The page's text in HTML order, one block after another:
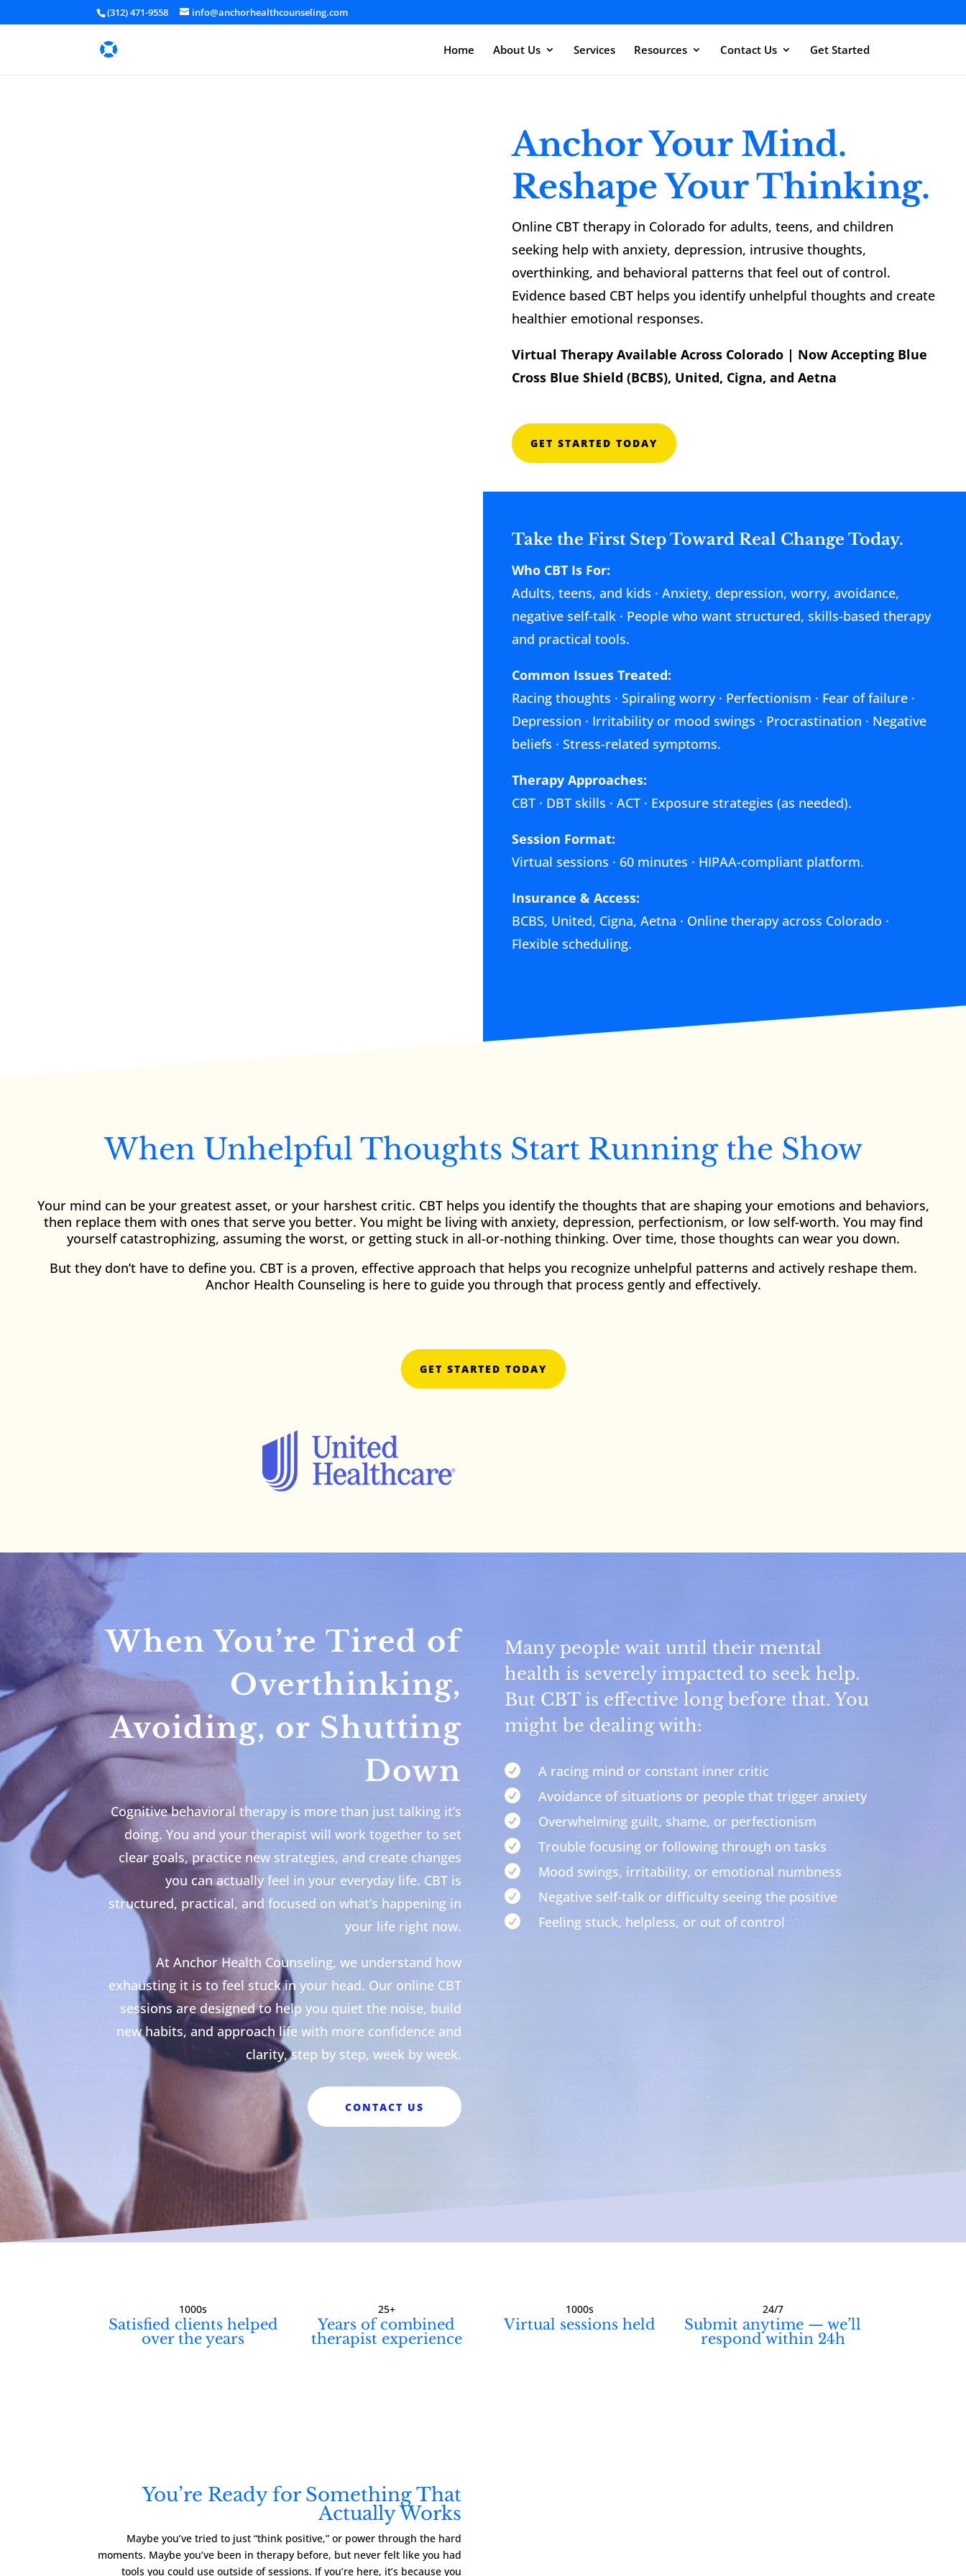
(312) 471-9558 info@anchorhealthcounseling.com
Home About Us Services Resources Contact Us Get Started
Anchor Your Mind.
Reshape Your Thinking.
Online CBT therapy in Colorado for adults, teens, and children
seeking help with anxiety, depression, intrusive thoughts,
overthinking, and behavioral patterns that feel out of control.
Evidence based CBT helps you identify unhelpful thoughts and create
healthier emotional responses.
Virtual Therapy Available Across Colorado | Now Accepting Blue
Cross Blue Shield (BCBS), United, Cigna, and Aetna
GET STARTED TODAY
Take the First Step Toward Real Change Today.
Who CBT Is For:
Adults, teens, and kids · Anxiety, depression, worry, avoidance,
negative self-talk · People who want structured, skills-based therapy
and practical tools.
Common Issues Treated:
Racing thoughts · Spiraling worry · Perfectionism · Fear of failure ·
Depression · Irritability or mood swings · Procrastination · Negative
beliefs · Stress-related symptoms.
Therapy Approaches:
CBT · DBT skills · ACT · Exposure strategies (as needed).
Session Format:
Virtual sessions · 60 minutes · HIPAA-compliant platform.
Insurance & Access:
BCBS, United, Cigna, Aetna · Online therapy across Colorado ·
Flexible scheduling.
When Unhelpful Thoughts Start Running the Show
Your mind can be your greatest asset, or your harshest critic. CBT helps you identify the thoughts that are shaping your emotions and behaviors,
then replace them with ones that serve you better. You might be living with anxiety, depression, perfectionism, or low self-worth. You may find
yourself catastrophizing, assuming the worst, or getting stuck in all-or-nothing thinking. Over time, those thoughts can wear you down.
But they don’t have to define you. CBT is a proven, effective approach that helps you recognize unhelpful patterns and actively reshape them.
Anchor Health Counseling is here to guide you through that process gently and effectively.
GET STARTED TODAY
When You’re Tired of
Overthinking,
Avoiding, or Shutting
Down
Cognitive behavioral therapy is more than just talking it’s
doing. You and your therapist will work together to set
clear goals, practice new strategies, and create changes
you can actually feel in your everyday life. CBT is
structured, practical, and focused on what’s happening in
your life right now.
At Anchor Health Counseling, we understand how
exhausting it is to feel stuck in your head. Our online CBT
sessions are designed to help you quiet the noise, build
new habits, and approach life with more confidence and
clarity, step by step, week by week.
CONTACT US
Many people wait until their mental
health is severely impacted to seek help.
But CBT is effective long before that. You
might be dealing with:
 A racing mind or constant inner critic
 Avoidance of situations or people that trigger anxiety
 Overwhelming guilt, shame, or perfectionism
 Trouble focusing or following through on tasks
 Mood swings, irritability, or emotional numbness
 Negative self-talk or difficulty seeing the positive
 Feeling stuck, helpless, or out of control
1000s
Satisfied clients helped
over the years
25+
Years of combined
therapist experience
1000s
Virtual sessions held
24/7
Submit anytime — we’ll
respond within 24h
You’re Ready for Something That
Actually Works
Maybe you’ve tried to just “think positive,” or power through the hard
moments. Maybe you’ve been in therapy before, but never felt like you had
tools you could use outside of sessions. If you’re here, it’s because you